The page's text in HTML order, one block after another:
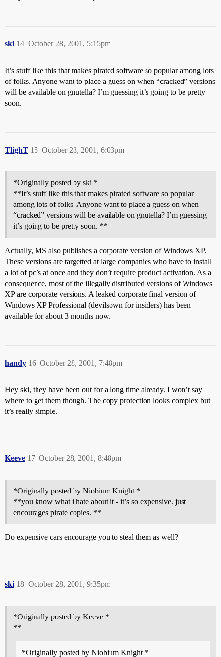
ski October 28, 2001, 5:15pm
14
It’s stuff like this that makes pirated software so popular among lots
of folks. Anyone want to place a guess on when “cracked” versions
will be available on gnutella? I’m guessing it’s going to be pretty
soon.
TlighT October 28, 2001, 6:03pm
15
*Originally posted by ski *
**It’s stuff like this that makes pirated software so popular
among lots of folks. Anyone want to place a guess on when
“cracked” versions will be available on gnutella? I’m guessing
it’s going to be pretty soon. **
Actually, MS also publishes a corporate version of Windows XP.
These versions are targetted at large companies who have to install
a lot of pc’s at once and they don’t require product activation. As a
consequence, most of the illegally distributed versions of Windows
XP are corporate versions. A leaked corporate final version of
Windows XP Professional (devilsown for insiders) has been
available for about 3 months now.
handy October 28, 2001, 7:48pm
16
Hey ski, they have been out for a long time already. I won’t say
where to get them though. The copy protection looks complex but
it’s really simple.
Keeve October 28, 2001, 8:48pm
17
*Originally posted by Niobium Knight *
**you know what i hate about it - it’s so expensive. just
encourages pirate copies. **
Do expensive cars encourage you to steal them as well?
ski October 28, 2001, 9:35pm
18
*Originally posted by Keeve *
**
*Originally posted by Niobium Knight *